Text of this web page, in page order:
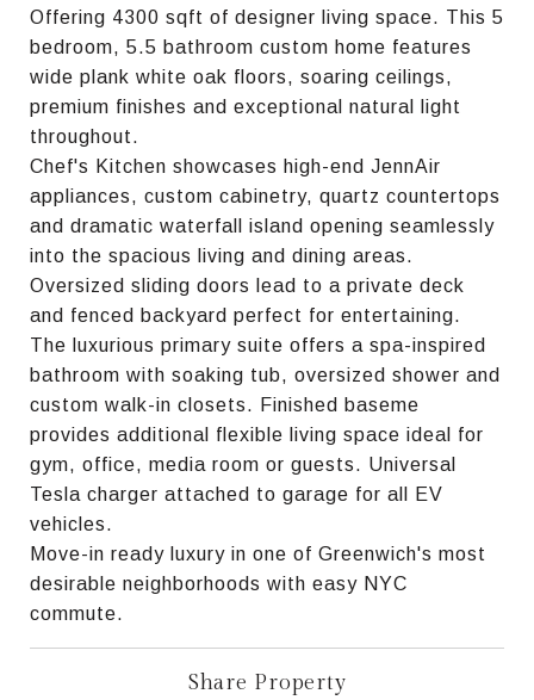
Offering 4300 sqft of designer living space. This 5
bedroom, 5.5 bathroom custom home features
wide plank white oak floors, soaring ceilings,
premium finishes and exceptional natural light
throughout.
Chef's Kitchen showcases high-end JennAir
appliances, custom cabinetry, quartz countertops
and dramatic waterfall island opening seamlessly
into the spacious living and dining areas.
Oversized sliding doors lead to a private deck
and fenced backyard perfect for entertaining.
The luxurious primary suite offers a spa-inspired
bathroom with soaking tub, oversized shower and
custom walk-in closets. Finished baseme
provides additional flexible living space ideal for
gym, office, media room or guests. Universal
Tesla charger attached to garage for all EV
vehicles.
Move-in ready luxury in one of Greenwich's most
desirable neighborhoods with easy NYC
commute.
Share Property